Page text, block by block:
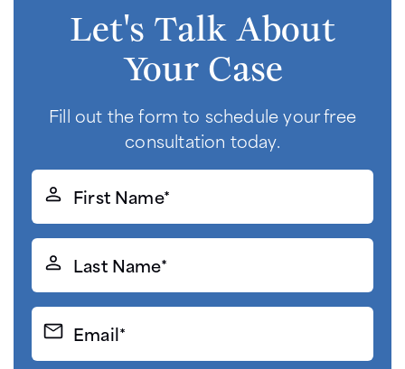
Let's Talk About
Your Case
Fill out the form to schedule your free
consultation today.
First
Name*
Last
Name*
Email*
(Required)